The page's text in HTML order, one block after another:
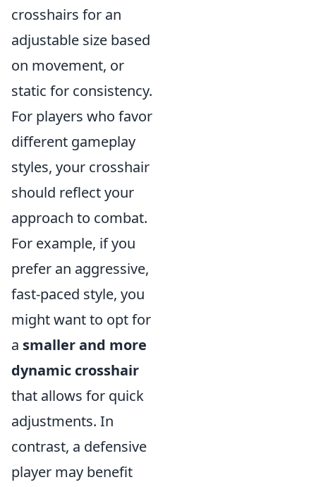
crosshairs for an
adjustable size based
on movement, or
static for consistency.
For players who favor
different gameplay
styles, your crosshair
should reflect your
approach to combat.
For example, if you
prefer an aggressive,
fast-paced style, you
might want to opt for
a smaller and more
dynamic crosshair
that allows for quick
adjustments. In
contrast, a defensive
player may benefit